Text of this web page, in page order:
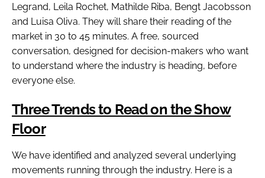
Legrand, Leila Rochet, Mathilde Riba, Bengt Jacobsson
and Luisa Oliva. They will share their reading of the
market in 30 to 45 minutes. A free, sourced
conversation, designed for decision-makers who want
to understand where the industry is heading, before
everyone else.
Three Trends to Read on the Show
Floor
We have identified and analyzed several underlying
movements running through the industry. Here is a